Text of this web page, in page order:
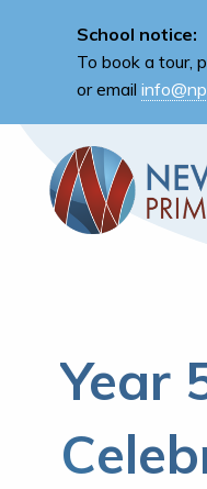
School notice:
To book a tour,
or email
Year